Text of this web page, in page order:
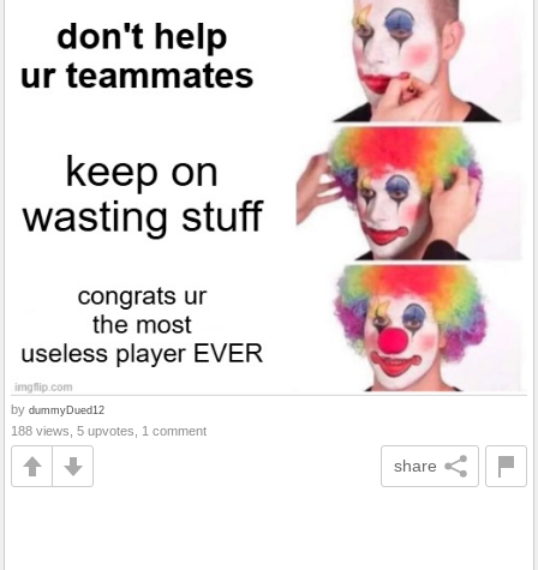
by dummyDued12
188 views, 5 upvotes, 1 comment
share